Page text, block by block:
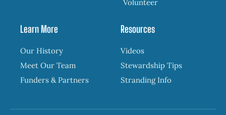
Volunteer
Learn More
Our History
Meet Our Team
Funders & Partners
Resources
Videos
Stewardship Tips
Stranding Info